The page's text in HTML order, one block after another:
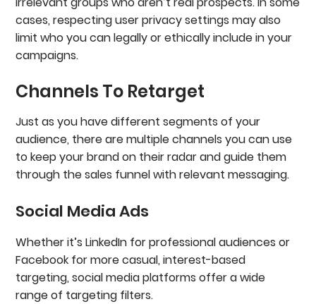
cases, respecting user privacy settings may also
limit who you can legally or ethically include in your
campaigns.
Channels To Retarget
Just as you have different segments of your
audience, there are multiple channels you can use
to keep your brand on their radar and guide them
through the sales funnel with relevant messaging.
Social Media Ads
Whether it’s LinkedIn for professional audiences or
Facebook for more casual, interest-based
targeting, social media platforms offer a wide
range of targeting filters.